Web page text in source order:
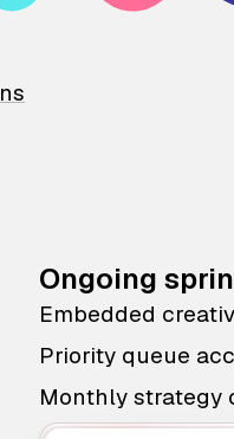
Ongoing
Embedded
Priority queue
Monthly strategy